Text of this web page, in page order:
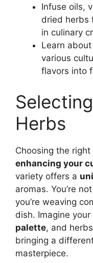
Infuse oils,
dried herbs
in culinary
Learn
various
flavors into
Herbs
Choosing the
enhancing your
variety offers a
aromas. You’re
you’re weaving
dish. Imagine your
palette, and
bringing a
masterpiece.